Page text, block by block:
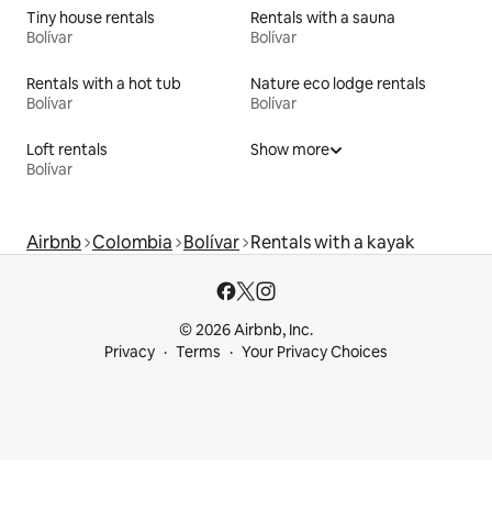
Tiny house rentals
Bolívar
Rentals with a sauna
Bolívar
Rentals with a hot tub
Bolívar
Nature eco lodge rentals
Bolívar
Loft rentals
Bolívar
Show more
Airbnb Colombia Bolívar Rentals with a kayak
© 2026 Airbnb, Inc.
Privacy
Terms Your Privacy Choices